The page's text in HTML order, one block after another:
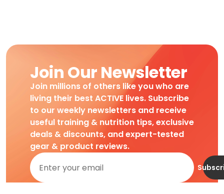
Join Our Newsletter
Join millions of others like you who are
living their best ACTIVE lives. Subscribe
to our weekly newsletters and receive
useful training & nutrition tips, exclusive
deals & discounts, and expert-tested
gear & product reviews.